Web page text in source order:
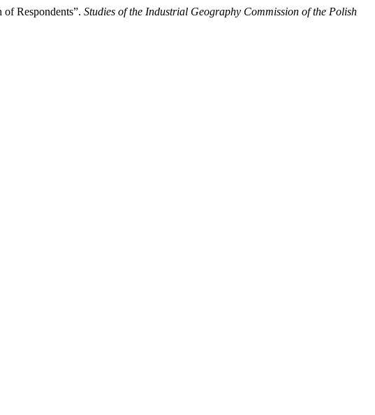
Respondents”. Studies of the Industrial Geography Commission of the Polish